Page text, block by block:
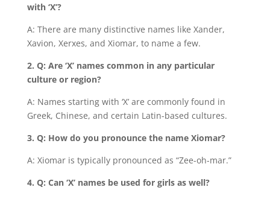
with ‘X’?
A: There are many distinctive names like Xander,
Xavion, Xerxes, and Xiomar, to name a few.
2. Q: Are ‘X’ names common in any particular
culture or region?
A: Names starting with ‘X’ are commonly found in
Greek, Chinese, and certain Latin-based cultures.
3. Q: How do you pronounce the name Xiomar?
A: Xiomar is typically pronounced as “Zee-oh-mar.”
4. Q: Can ‘X’ names be used for girls as well?